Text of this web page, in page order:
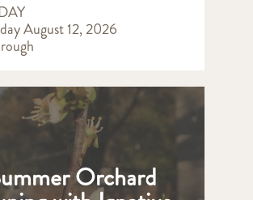
August 12, 2026
Orchard